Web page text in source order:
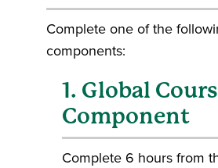
Complete one of the
components:
1. Global
Component
Complete 6 hours from